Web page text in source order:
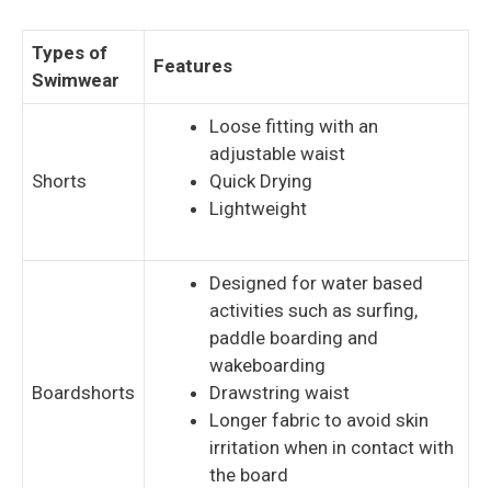
Types of
Swimwear
Features
Shorts
Loose fitting with an
adjustable waist
Quick Drying
Lightweight
Boardshorts
Designed for water based
activities such as surfing,
paddle boarding and
wakeboarding
Drawstring waist
Longer fabric to avoid skin
irritation when in contact with
the board